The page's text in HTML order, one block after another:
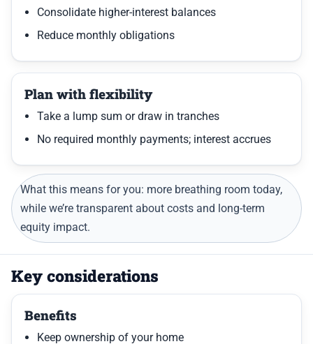
Consolidate higher-interest balances
Reduce monthly obligations
Plan with flexibility
Take a lump sum or draw in tranches
No required monthly payments; interest accrues
What this means for you: more breathing room today,
while we’re transparent about costs and long-term
equity impact.
Key considerations
Benefits
Keep ownership of your home